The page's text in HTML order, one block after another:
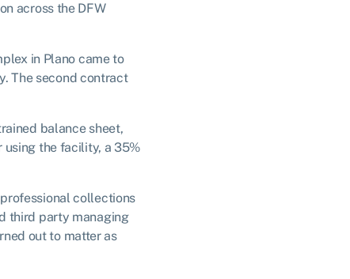
across the DFW
in Plano came to
The second contract
balance sheet,
using the facility, a 35%
collections
third party managing
out to matter as